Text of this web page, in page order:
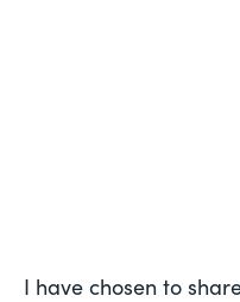
I have chosen to